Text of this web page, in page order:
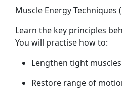
Muscle Energy Techniques
Learn the key principles
You will practise how to:
Lengthen tight muscles
Restore range of